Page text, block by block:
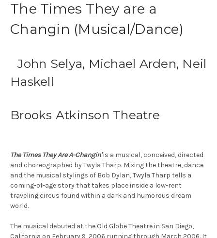
The Times They are a
Changin (Musical/Dance)
John Selya, Michael Arden, Neil
Haskell
Brooks Atkinson Theatre
The Times They Are A-Changin'is a musical, conceived, directed
and choreographed by Twyla Tharp. Mixing the theatre, dance
and the musical stylings of Bob Dylan, Twyla Tharp tells a
coming-of-age story that takes place inside a low-rent
traveling circus found within a dark and humorous dream
world.
The musical debuted at the Old Globe Theatre in San Diego,